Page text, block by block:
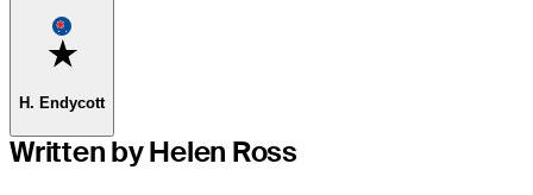
Favorite
H. Endycott
Written by Helen Ross